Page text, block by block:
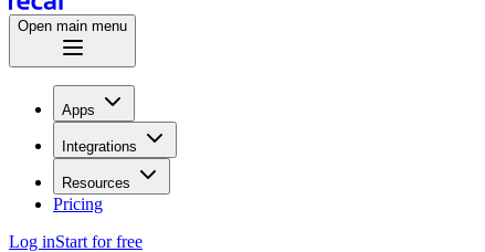
Open main menu
Apps
Integrations
Resources
Pricing
Log inStart for free